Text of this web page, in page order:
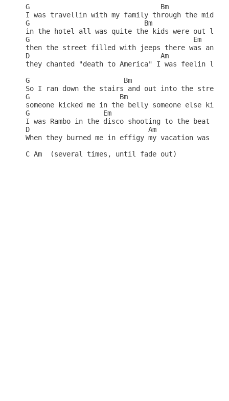
G                                Bm
I was travellin with my family through the
G                            Bm
in the hotel all was quite the kids were out
G                                        Em
then the street filled with jeeps there was an
D                                Am
they chanted "death to America" I was feelin
G                       Bm
So I ran down the stairs and out into the street
G                      Bm
someone kicked me in the belly someone else
G                  Em
I was Rambo in the disco shooting to the beat
D                             Am                   C
When they burned me in effigy my vacation was
C Am  (several times, until fade out)